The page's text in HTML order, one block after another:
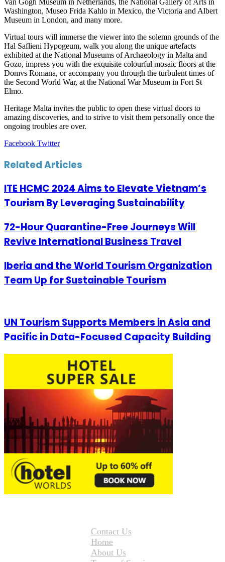
Washington, Museo Frida Kahlo in Mexico, the Victoria and Albert
Museum in London, and many more.
Virtual tours will immerse the viewer into the solemn grounds of the
Ħal Saflieni Hypogeum, walk you along the unique artefacts
exhibited at the National Museums of Archaeology in Malta and
Gozo, impress you with the exquisite colourful mosaic floors at the
Domvs Romana, or accompany you through the turbulent times of
the Second World War, at the National War Museum in Fort St
Elmo.
Heritage Malta invites the public to open these virtual doors to
amazing discoveries, and to strive to visit them personally once the
ongoing troubles are over.
Facebook TwitterLinkedIn
Tumblr
Pinterest
Reddit
VKontakte
Share
Email
Print
Related Articles
ITE HCMC 2024 Aims to Elevate Vietnam’s
Tourism By Leveraging Sustainability
72-Hour Quarantine-Free Journeys Will
Revive International Business Travel
Iberia and the World Tourism Organization
Team Up for Sustainable Tourism
UN Tourism Supports Members in Asia and
Pacific in Data-Focused Capacity Building
Contact Us
Home
About Us